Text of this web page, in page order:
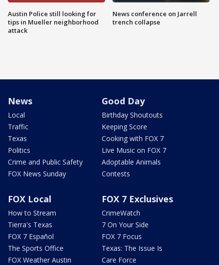
Austin Police still looking for
tips in Mueller neighborhood
attack
News conference on Jarrell
trench collapse
News
Local
Traffic
Texas
Politics
Crime and Public Safety
FOX News Sunday
Good Day
Birthday Shoutouts
Keeping Score
Cooking with FOX 7
Live Music on FOX 7
Adoptable Animals
Contests
FOX Local
How to Stream
Tierra's Texas
FOX 7 Español
The Sports Office
FOX Weather Austin
FOX 7 Exclusives
CrimeWatch
7 On Your Side
FOX 7 Focus
Texas: The Issue Is
Care Force